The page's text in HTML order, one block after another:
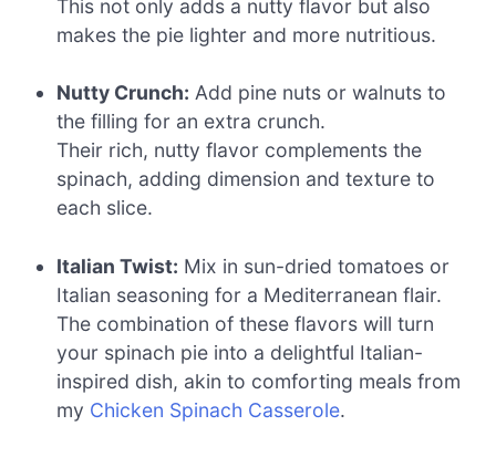
This not only adds a nutty flavor but also
makes the pie lighter and more nutritious.
Nutty Crunch: Add pine nuts or walnuts to
the filling for an extra crunch.
Their rich, nutty flavor complements the
spinach, adding dimension and texture to
each slice.
Italian Twist: Mix in sun-dried tomatoes or
Italian seasoning for a Mediterranean flair.
The combination of these flavors will turn
your spinach pie into a delightful Italian-
inspired dish, akin to comforting meals from
my Chicken Spinach Casserole.